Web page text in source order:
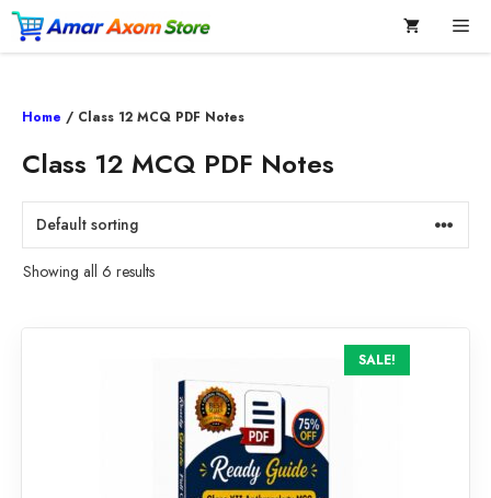
Skip
content
Home / Class 12 MCQ PDF Notes
Class 12 MCQ PDF Notes
Showing all 6 results
SALE!